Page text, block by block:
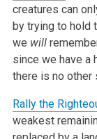
creatures can
by trying to hold
we will
since we have a
there is no other
Rally the
weakest